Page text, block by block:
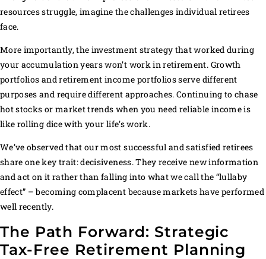
resources struggle, imagine the challenges individual retirees
face.
More importantly, the investment strategy that worked during
your accumulation years won’t work in retirement. Growth
portfolios and retirement income portfolios serve different
purposes and require different approaches. Continuing to chase
hot stocks or market trends when you need reliable income is
like rolling dice with your life’s work.
We’ve observed that our most successful and satisfied retirees
share one key trait: decisiveness. They receive new information
and act on it rather than falling into what we call the “lullaby
effect” – becoming complacent because markets have performed
well recently.
The Path Forward: Strategic
Tax-Free Retirement Planning